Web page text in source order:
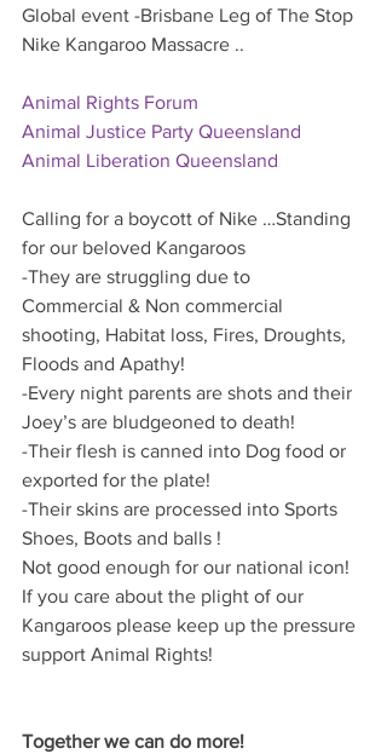
Global event -Brisbane Leg of The Stop
Nike Kangaroo Massacre ..
Animal Rights Forum
Animal Justice Party Queensland
Animal Liberation Queensland
Calling for a boycott of Nike …Standing
for our beloved Kangaroos
-They are struggling due to
Commercial & Non commercial
shooting, Habitat loss, Fires, Droughts,
Floods and Apathy!
-Every night parents are shots and their
Joey’s are bludgeoned to death!
-Their flesh is canned into Dog food or
exported for the plate!
-Their skins are processed into Sports
Shoes, Boots and balls !
Not good enough for our national icon!
If you care about the plight of our
Kangaroos please keep up the pressure
support Animal Rights!
Together we can do more!